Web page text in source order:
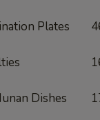
Plates
Dishes